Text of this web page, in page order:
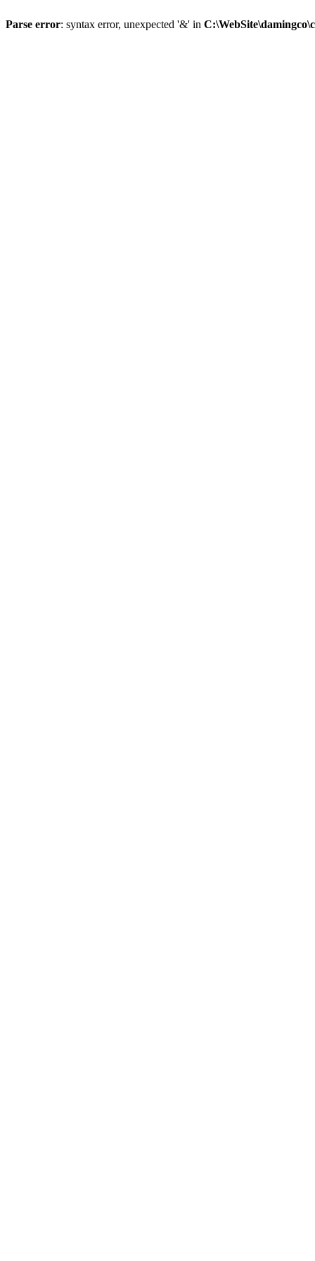
Parse error: syntax error, unexpected '&' in